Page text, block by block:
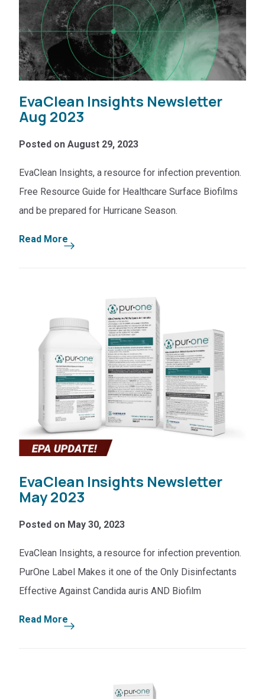
EvaClean Insights Newsletter
Aug 2023
Posted on August 29, 2023
EvaClean Insights, a resource for infection prevention.
Free Resource Guide for Healthcare Surface Biofilms
and be prepared for Hurricane Season.
Read More
EvaClean Insights Newsletter
May 2023
Posted on May 30, 2023
EvaClean Insights, a resource for infection prevention.
PurOne Label Makes it one of the Only Disinfectants
Effective Against Candida auris AND Biofilm
Read More